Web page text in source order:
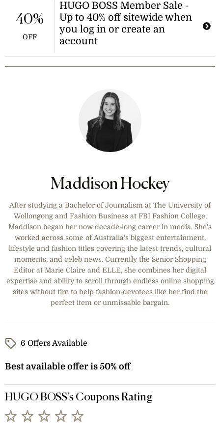
HUGO BOSS Member Sale -
Up to 40% off sitewide when
you log in or create an
account
40%
OFF
Maddison Hockey
After studying a Bachelor of Journalism at The University of
Wollongong and Fashion Business at FBI Fashion College,
Maddison began her now decade-long career in media. She’s
worked across some of Australia’s biggest entertainment,
lifestyle and fashion titles covering the latest trends, cultural
moments, and celeb news. Currently the Senior Shopping
Editor at Marie Claire and ELLE, she combines her digital
expertise and ability to scroll through endless online shopping
sites without tire to help fashion-devotees like her find the
perfect item or unmissable bargain.
6 Offers Available
Best available offer is 50% off
HUGO BOSS's Coupons Rating